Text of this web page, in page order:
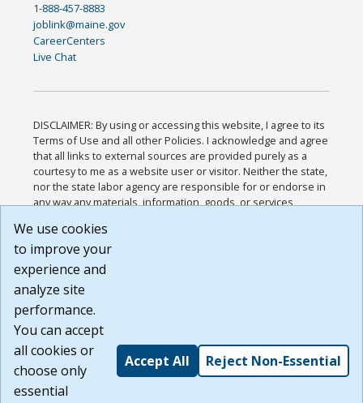
1-888-457-8883
joblink@maine.gov
CareerCenters
Live Chat
DISCLAIMER: By using or accessing this website, I agree to its
Terms of Use and all other Policies. I acknowledge and agree
that all links to external sources are provided purely as a
courtesy to me as a website user or visitor. Neither the state,
nor the state labor agency are responsible for or endorse in
any way any materials, information, goods, or services
or any other practices of such sites. I acknowledge and
agree that the Terms of Use and all other Policies for this
Website are available to me, and I have read the
Build: 185cbd2bac10e1bc83ab283352c24c0a9f3fd098 ,
1.131
We use cookies
to improve your
experience and
analyze site
performance.
You can accept
all cookies or
choose only
essential
Accept All Reject Non-Essential